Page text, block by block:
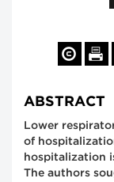
ABSTRACT
Lower
of
hospitalization
The authors